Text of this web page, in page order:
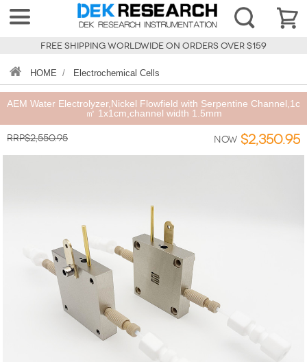
FREE SHIPPING WORLDWIDE ON ORDERS OVER $159
HOME / Electrochemical Cells
AEM Water Electrolyzer,Nickel Flowfield with Serpentine Channel,1c
㎡ 1x1cm,channel width 1.5mm
RRP$2,550.95 Now $2,350.95